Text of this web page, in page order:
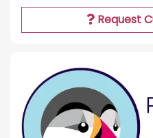
Request